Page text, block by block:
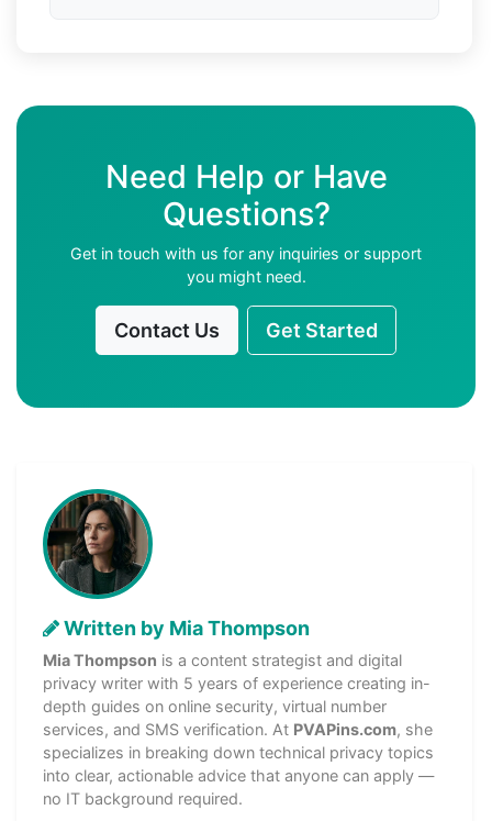
Need Help or Have
Questions?
Get in touch with us for any inquiries or support
you might need.
Contact Us Get Started
Written by Mia Thompson
Mia Thompson is a content strategist and digital
privacy writer with 5 years of experience creating in-
depth guides on online security, virtual number
services, and SMS verification. At PVAPins.com, she
specializes in breaking down technical privacy topics
into clear, actionable advice that anyone can apply —
no IT background required.